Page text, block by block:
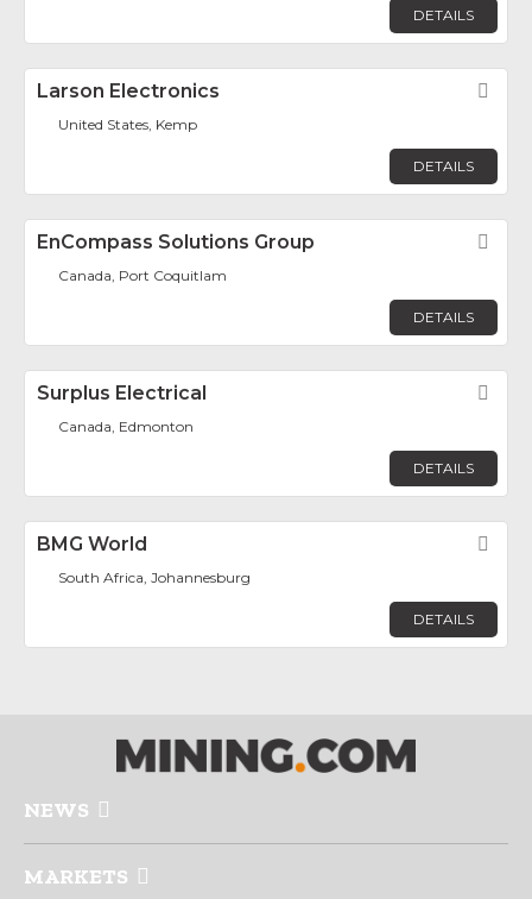
DETAILS
Larson Electronics
United States, Kemp
DETAILS
EnCompass Solutions Group
Canada, Port Coquitlam
DETAILS
Surplus Electrical
Canada, Edmonton
DETAILS
BMG World
South Africa, Johannesburg
DETAILS
NEWS
MARKETS